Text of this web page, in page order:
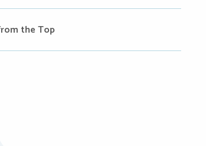
the Top